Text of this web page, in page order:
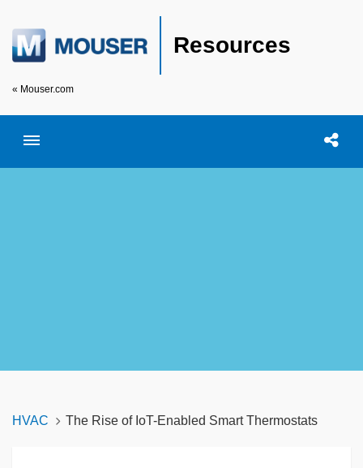
Resources
« Mouser.com
Toggle menubar Open
HVAC The Rise of IoT-Enabled Smart Thermostats